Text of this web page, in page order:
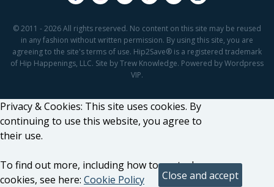
© 2011 - 2026 All rights reserved. No content on this site may be reused
in any fashion without written permission. By using this site, you are
agreeing to the site's terms of use. Hip2Save® is a registered trademark
of Hip Happenings, LLC. Site by Trew Knowledge. Powered by Wordpress
VIP.
Privacy & Cookies: This site uses cookies. By
continuing to use this website, you agree to
their use.
To find out more, including how to control
cookies, see here: Cookie Policy